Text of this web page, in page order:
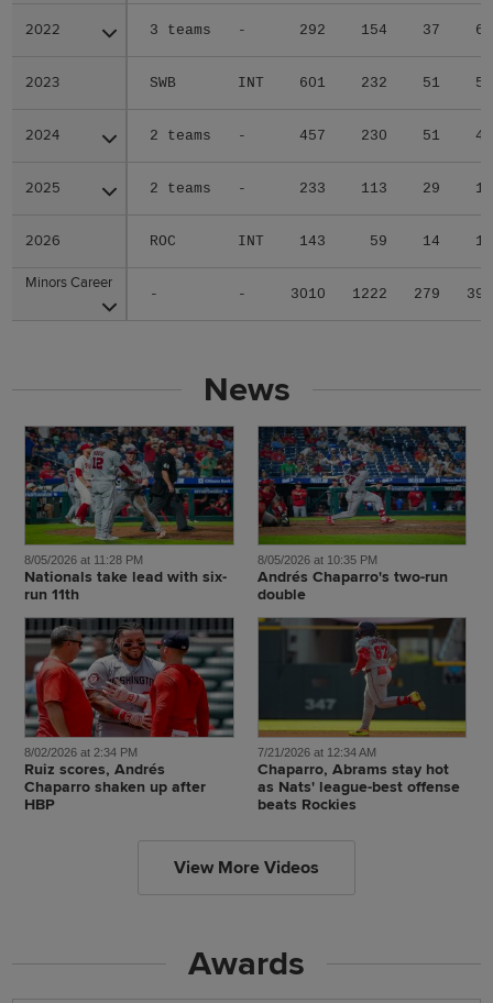
2022 3 teams - 292 154 37 6
2023 SWB INT 601 232 51 5
2024 2 teams - 457 230 51 4
2025 2 teams - 233 113 29 1
2026 ROC INT 143 59 14 1
Minors Career
- - 3010 1222 279 39
2022
2023
2024
2025
2026
Minors Career
News
8/05/2026 at 11:28 PM
Nationals take lead with six-
run 11th
8/05/2026 at 10:35 PM
Andrés Chaparro's two-run
double
8/02/2026 at 2:34 PM
Ruiz scores, Andrés
Chaparro shaken up after
HBP
7/21/2026 at 12:34 AM
Chaparro, Abrams stay hot
as Nats' league-best offense
beats Rockies
View More Videos
Awards